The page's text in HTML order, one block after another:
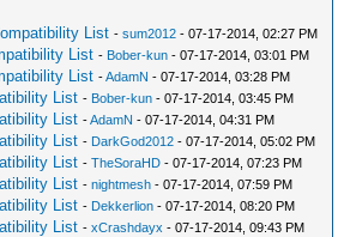
List -sum2012 - 07-17-2014, 02:27 PM
List - Bober-kun - 07-17-2014, 03:01 PM
List -AdamN - 07-17-2014, 03:28 PM
List - Bober-kun - 07-17-2014, 03:45 PM
List -AdamN - 07-17-2014, 04:31 PM
List - DarkGod2012 - 07-17-2014, 05:02 PM
List -TheSoraHD - 07-17-2014, 07:23 PM
List -nightmesh - 07-17-2014, 07:59 PM
List - Dekkerlion - 07-17-2014, 08:20 PM
List -xCrashdayx - 07-17-2014, 09:43 PM